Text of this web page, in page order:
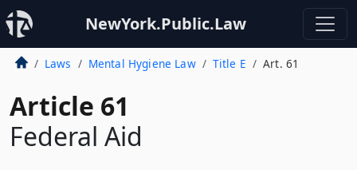
NewYork.Public.Law
Laws Mental Hygiene Law Title E Art. 61
Article 61
Federal Aid